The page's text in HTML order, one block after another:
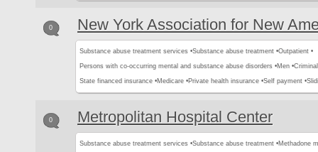
0 New York Association for New
Substance abuse treatment services •Substance abuse treatment •Outpatient •
Persons with co-occurring mental and substance abuse disorders •Men •
State financed insurance •Medicare •Private health insurance •Self payment •
0 Metropolitan Hospital Center
Substance abuse treatment services •Substance abuse treatment •Methadone